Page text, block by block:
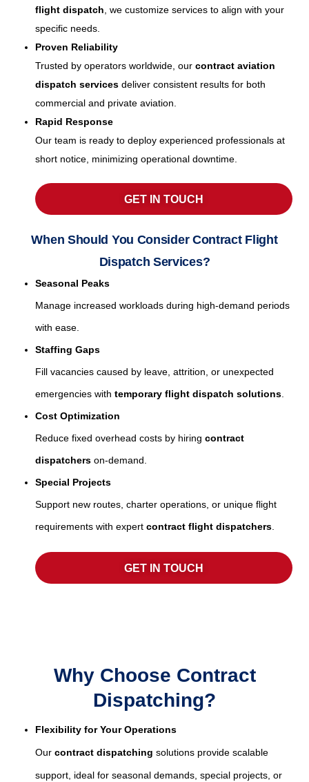
flight dispatch, we customize services to align with your
specific needs.
Proven Reliability
Trusted by operators worldwide, ourcontract aviation
dispatch services deliver consistent results for both
commercial and private aviation.
Rapid Response
Our team is ready to deploy experienced professionals at
short notice, minimizing operational downtime.
GET IN TOUCH
When Should You Consider Contract Flight
Dispatch Services?
Seasonal Peaks
Manage increased workloads during high-demand periods
with ease.
Staffing Gaps
Fill vacancies caused by leave, attrition, or unexpected
emergencies withtemporary flight dispatch solutions
Cost Optimization
Reduce fixed overhead costs by hiringcontract
dispatchers on-demand.
Special Projects
Support new routes, charter operations, or unique flight
requirements with expertcontract flight dispatchers
GET IN TOUCH
Why Choose Contract
Dispatching?
Flexibility for Your Operations
Ourcontract dispatching solutions provide scalable
support, ideal for seasonal demands, special projects, or